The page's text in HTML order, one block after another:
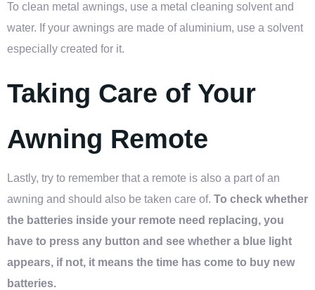
To clean metal awnings, use a metal cleaning solvent and
water. If your awnings are made of aluminium, use a solvent
especially created for it.
Taking Care of Your
Awning Remote
Lastly, try to remember that a remote is also a part of an
awning and should also be taken care of. To check whether
the batteries inside your remote need replacing, you
have to press any button and see whether a blue light
appears, if not, it means the time has come to buy new
batteries.